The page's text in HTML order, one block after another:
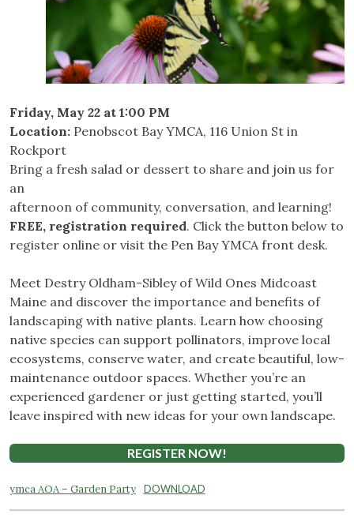
Friday, May 22 at 1:00 PM
Location: Penobscot Bay YMCA, 116 Union St in
Rockport
Bring a fresh salad or dessert to share and join us for
an
afternoon of community, conversation, and learning!
FREE, registration required. Click the button below to
register online or visit the Pen Bay YMCA front desk.
Meet Destry Oldham-Sibley of Wild Ones Midcoast
Maine and discover the importance and benefits of
landscaping with native plants. Learn how choosing
native species can support pollinators, improve local
ecosystems, conserve water, and create beautiful, low-
maintenance outdoor spaces. Whether you’re an
experienced gardener or just getting started, you’ll
leave inspired with new ideas for your own landscape.
REGISTER NOW!
ymca AOA – Garden Party DOWNLOAD